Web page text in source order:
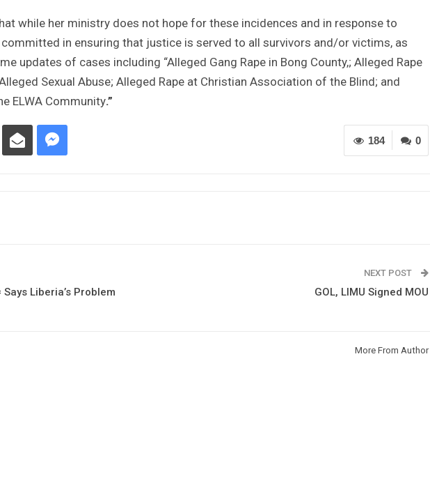
while her ministry does not hope for these incidences and in response to
committed in ensuring that justice is served to all survivors and/or victims, as
updates of cases including “Alleged Gang Rape in Bong County,; Alleged Rape
Sexual Abuse; Alleged Rape at Christian Association of the Blind; and
ELWA Community.”
0
184
Liberia’s Problem
NEXT POST
GOL, LIMU Signed MOU
More From Author